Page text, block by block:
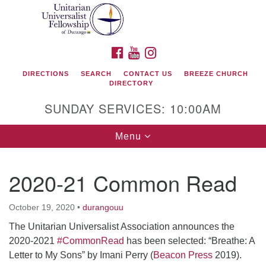
Google
Unitarian Universalist Fellowship of Durango
419 San Juan Drive
Durango, Colorado 81301
phone: 970-247- 1004
FACEBOOK
YOUTUBE
DIRECTIONS SEARCH CONTACT US
BREEZE CHURCH
DIRECTORY
SUNDAY SERVICES: 10:00AM
Toggle
navigation
Menu
2020-21 Common Read
October 19, 2020 • durangouu
The Unitarian Universalist Association announces the
2020-2021 #CommonRead has been selected: “Breathe: A
Letter to My Sons” by Imani Perry (Beacon Press 2019).